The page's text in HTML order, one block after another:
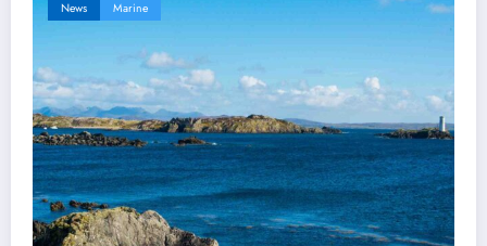
News Marine